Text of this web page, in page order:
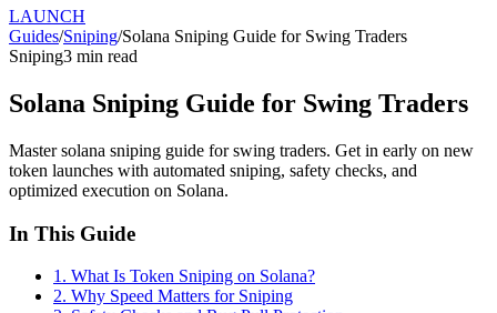
LAUNCH
Guides/Sniping/Solana Sniping Guide for Swing Traders
Sniping3 min read
Solana Sniping Guide for Swing Traders
Master solana sniping guide for swing traders. Get in early on new
token launches with automated sniping, safety checks, and
optimized execution on Solana.
In This Guide
1 . What Is Token Sniping on Solana?
2. Why Speed Matters for Sniping